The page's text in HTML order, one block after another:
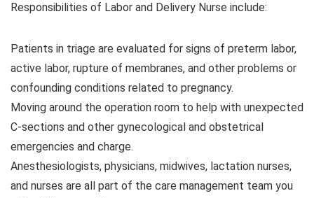
Responsibilities of Labor and Delivery Nurse include:
Patients in triage are evaluated for signs of preterm labor,
active labor, rupture of membranes, and other problems or
confounding conditions related to pregnancy.
Moving around the operation room to help with unexpected
C-sections and other gynecological and obstetrical
emergencies and charge.
Anesthesiologists, physicians, midwives, lactation nurses,
and nurses are all part of the care management team you